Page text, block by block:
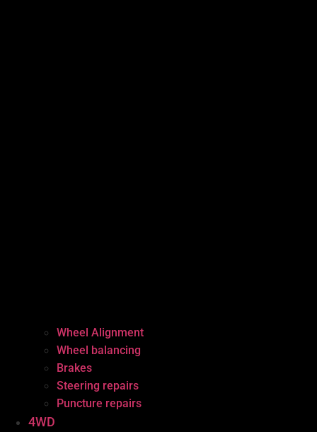
Wheel Alignment
Wheel balancing
Brakes
Steering repairs
Puncture repairs
4WD